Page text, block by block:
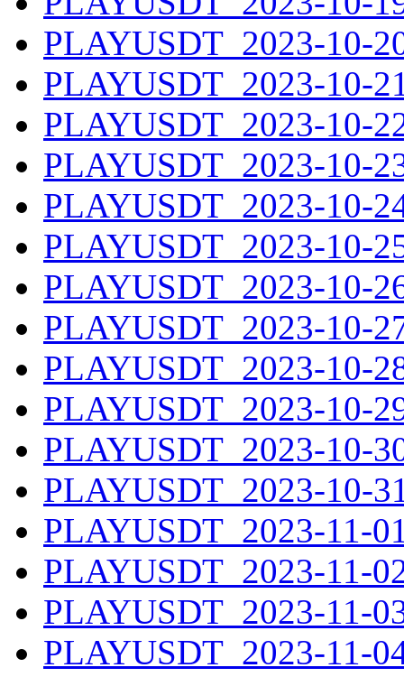
PLAYUSDT_2023-10-
PLAYUSDT_2023-10-
PLAYUSDT_2023-10-
PLAYUSDT_2023-10-
PLAYUSDT_2023-10-
PLAYUSDT_2023-10-
PLAYUSDT_2023-10-
PLAYUSDT_2023-10-
PLAYUSDT_2023-10-
PLAYUSDT_2023-10-
PLAYUSDT_2023-10-
PLAYUSDT_2023-10-
PLAYUSDT_2023-11-
PLAYUSDT_2023-11-
PLAYUSDT_2023-11-
PLAYUSDT_2023-11-